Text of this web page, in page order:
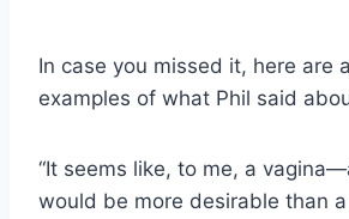
In case you missed it, here are
examples of what Phil said
“It seems like, to me, a
would be more desirable than a